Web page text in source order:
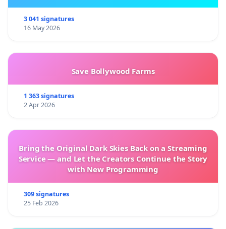
3 041 signatures
16 May 2026
Save Bollywood Farms
1 363 signatures
2 Apr 2026
Bring the Original Dark Skies Back on a Streaming
Service — and Let the Creators Continue the Story
with New Programming
309 signatures
25 Feb 2026